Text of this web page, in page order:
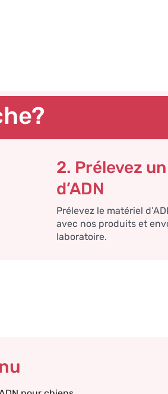
2. Prélevez
d’ADN
Prélevez le matériel
avec nos produits et
laboratoire.